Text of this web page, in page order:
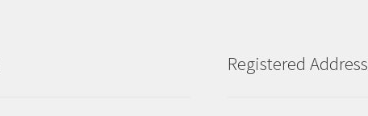
Registered Address